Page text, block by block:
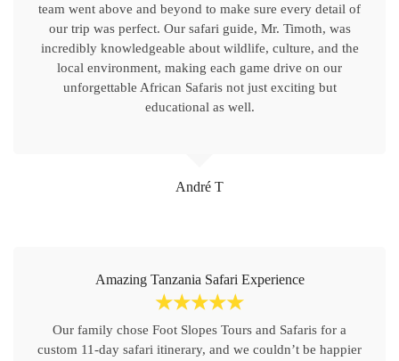
André T
team went above and beyond to make sure every detail of
our trip was perfect. Our safari guide, Mr. Timoth, was
incredibly knowledgeable about wildlife, culture, and the
local environment, making each game drive on our
unforgettable African Safaris not just exciting but
educational as well.
Amazing Tanzania Safari Experience
☆☆☆☆☆
Our family chose Foot Slopes Tours and Safaris for a
custom 11-day safari itinerary, and we couldn’t be happier